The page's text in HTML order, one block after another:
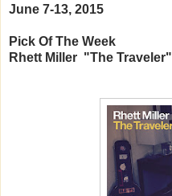
June 7-13, 2015
Pick Of The Week
Rhett Miller "The Traveler"